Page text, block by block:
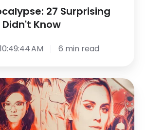
27 Surprising
Know
AM 6 min read